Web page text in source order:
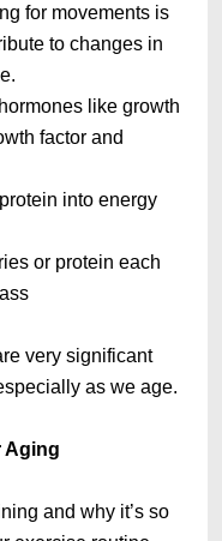
for movements is
to changes in
like growth
factor and
into energy
or protein each
very significant
as we age.
Aging
and why it’s so